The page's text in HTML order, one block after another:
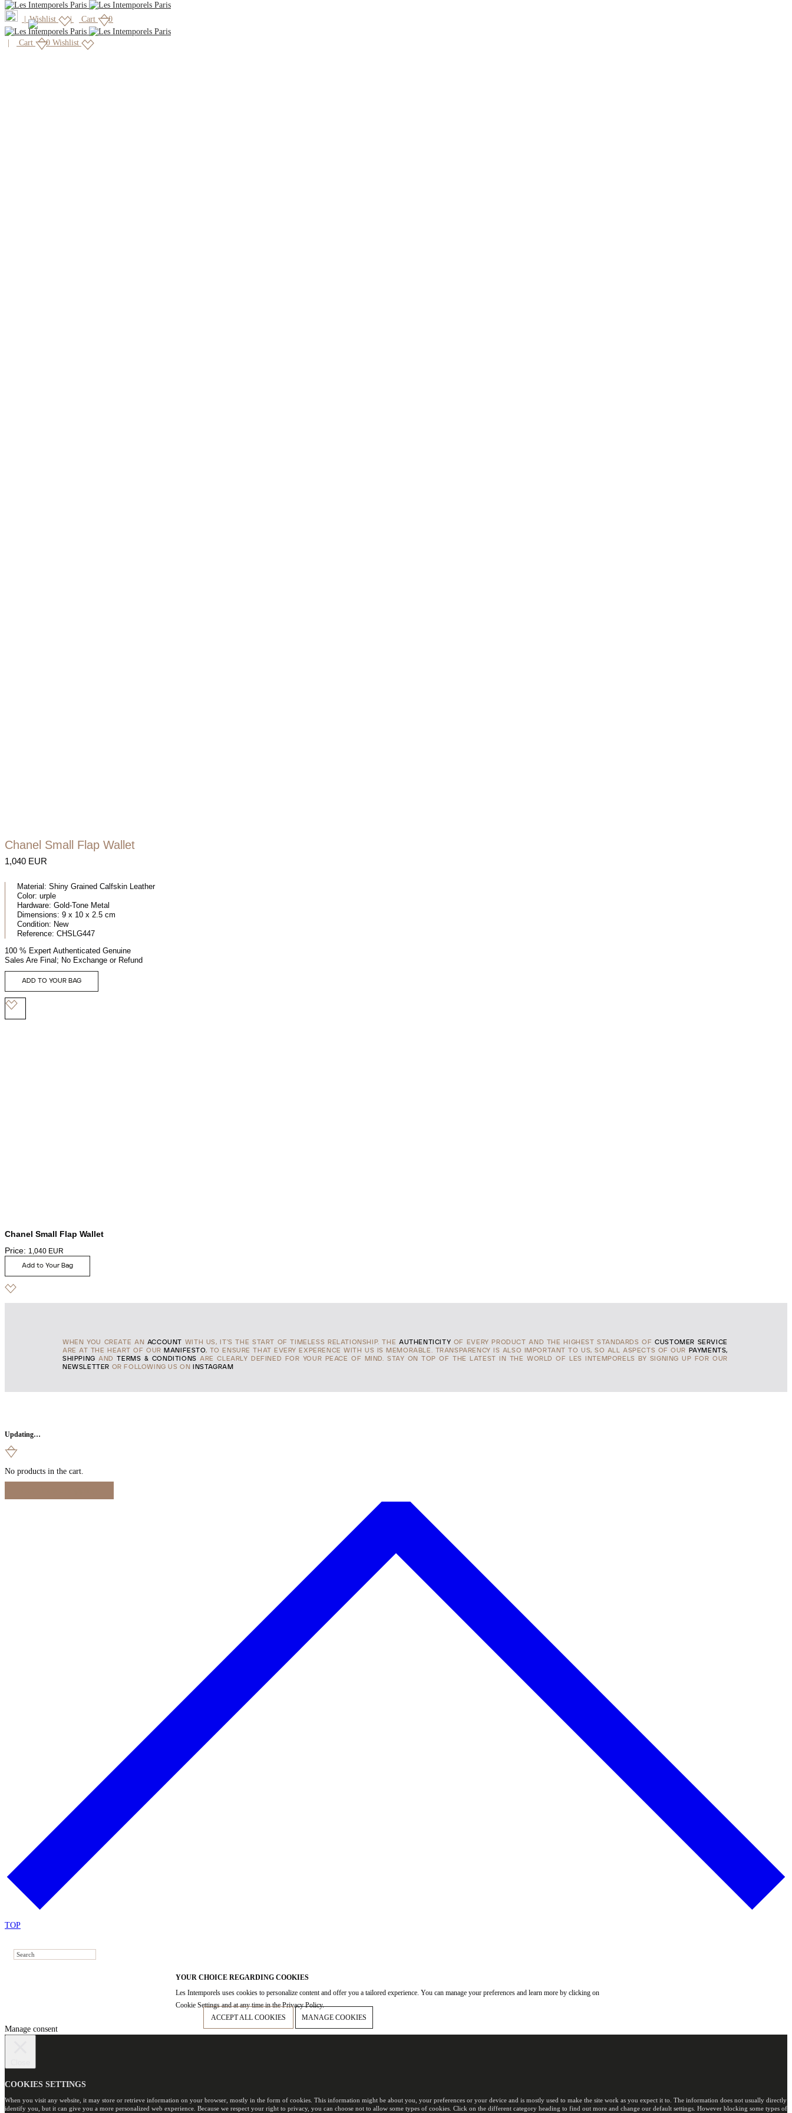
| Wishlist Cart 0
Cart 0 Wishlist
Chanel Small Flap Wallet
1,040 EUR
Material: Shiny Grained Calfskin Leather
Color: urple
Hardware: Gold-Tone Metal
Dimensions: 9 x 10 x 2.5 cm
Condition: New
Reference: CHSLG447
100 % Expert Authenticated Genuine
Sales Are Final; No Exchange or Refund
ADD TO YOUR BAG
Chanel Small Flap Wallet
Price: 1,040 EUR
Add to Your Bag
WHEN YOU CREATE AN ACCOUNT WITH US, IT'S THE START OF TIMELESS RELATIONSHIP. THE AUTHENTICITY OF EVERY PRODUCT AND THE HIGHEST STANDARDS OFCUSTOMER SERVICE
ARE AT THE HEART OF OUR MANIFESTO, TO ENSURE THAT EVERY EXPERENCE WITH US IS MEMORABLE. TRANSPARENCY IS ALSO IMPORTANT TO US, SO ALL ASPECTS OF OUR PAYMENTS,
SHIPPING ANDTERMS & CONDITIONS ARE CLEARLY DEFINED FOR YOUR PEACE OF MIND. STAY ON TOP OF THE LATEST IN THE WORLD OF LES INTEMPORELS BY SIGNING UP FOR OUR
NEWSLETTER OR FOLLOWING US ON INSTAGRAM
Updating…
No products in the cart.
TOP
YOUR CHOICE REGARDING COOKIES
Les Intemporels uses cookies to personalize content and offer you a tailored experience. You can manage your preferences and learn more by clicking on
Cookie Settings and at any time in the Privacy Policy.
ACCEPT ALL COOKIES
MANAGE COOKIES
Manage consent
COOKIES SETTINGS
When you visit any website, it may store or retrieve information on your browser, mostly in the form of cookies. This information might be about you, your preferences or your device and is mostly used to make the site work as you expect it to. The information does not usually directly
identify you, but it can give you a more personalized web experience. Because we respect your right to privacy, you can choose not to allow some types of cookies. Click on the different category heading to find out more and change our default settings. However blocking some types of